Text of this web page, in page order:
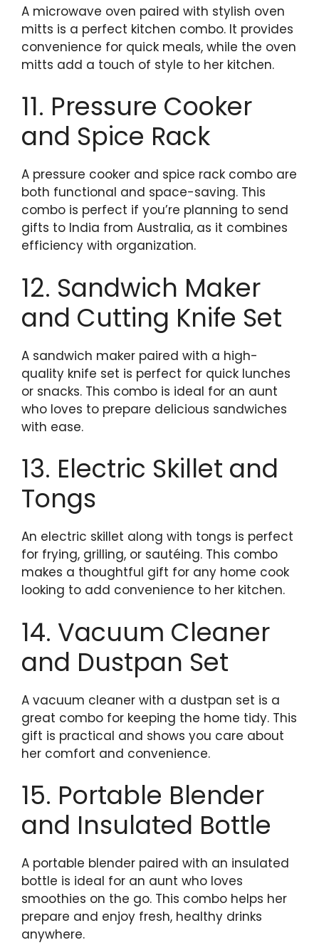
A microwave oven paired with stylish oven
mitts is a perfect kitchen combo. It provides
convenience for quick meals, while the oven
mitts add a touch of style to her kitchen.
11. Pressure Cooker
and Spice Rack
A pressure cooker and spice rack combo are
both functional and space-saving. This
combo is perfect if you’re planning to send
gifts to India from Australia, as it combines
efficiency with organization.
12. Sandwich Maker
and Cutting Knife Set
A sandwich maker paired with a high-
quality knife set is perfect for quick lunches
or snacks. This combo is ideal for an aunt
who loves to prepare delicious sandwiches
with ease.
13. Electric Skillet and
Tongs
An electric skillet along with tongs is perfect
for frying, grilling, or sautéing. This combo
makes a thoughtful gift for any home cook
looking to add convenience to her kitchen.
14. Vacuum Cleaner
and Dustpan Set
A vacuum cleaner with a dustpan set is a
great combo for keeping the home tidy. This
gift is practical and shows you care about
her comfort and convenience.
15. Portable Blender
and Insulated Bottle
A portable blender paired with an insulated
bottle is ideal for an aunt who loves
smoothies on the go. This combo helps her
prepare and enjoy fresh, healthy drinks
anywhere.